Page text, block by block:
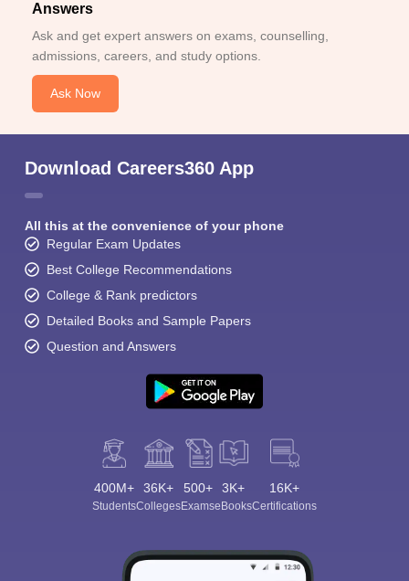
Answers
Ask and get expert answers on exams, counselling,
admissions, careers, and study options.
Ask Now
Download Careers360 App
All this at the convenience of your phone
Regular Exam Updates
Best College Recommendations
College & Rank predictors
Detailed Books and Sample Papers
Question and Answers
400M+
Students
36K+
Colleges
500+
Exams
3K+
eBooks
16K+
Certifications